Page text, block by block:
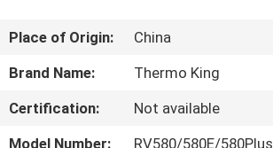
FACTORY
Place of Origin:
China
Brand Name:
Thermo King
Certification:
Not available
Model Number:
RV580/580E/580Plus